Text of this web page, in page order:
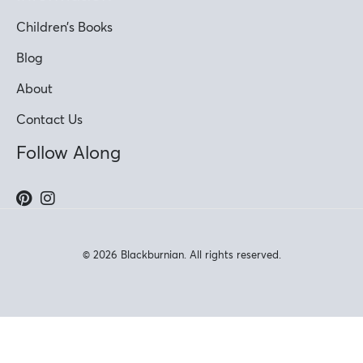
Children’s Books
Blog
About
Contact Us
Follow Along
© 2026 Blackburnian. All rights reserved.